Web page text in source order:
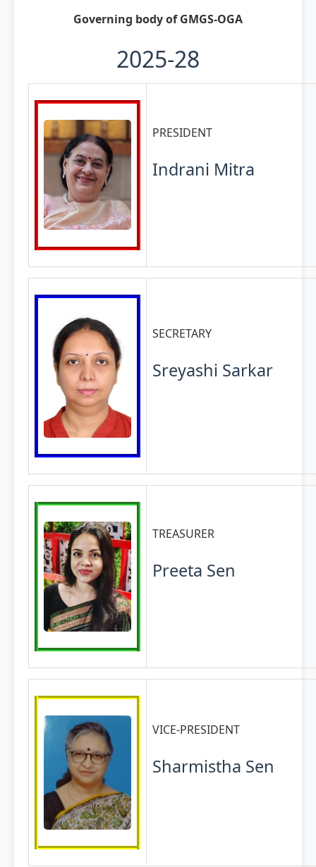
Governing body of GMGS-OGA
2025-28
PRESIDENT
Indrani Mitra
SECRETARY
Sreyashi Sarkar
TREASURER
Preeta Sen
VICE-PRESIDENT
Sharmistha Sen